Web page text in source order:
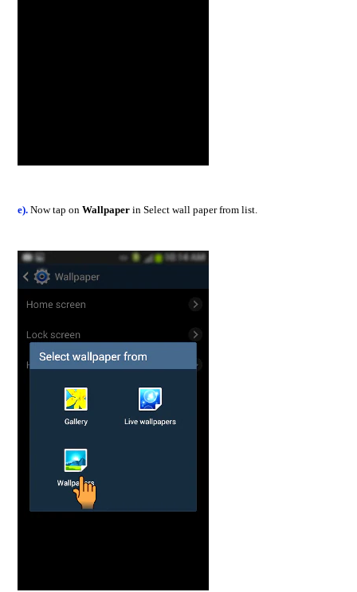
e). Now tap onWallpaper in Select wall paper from list.